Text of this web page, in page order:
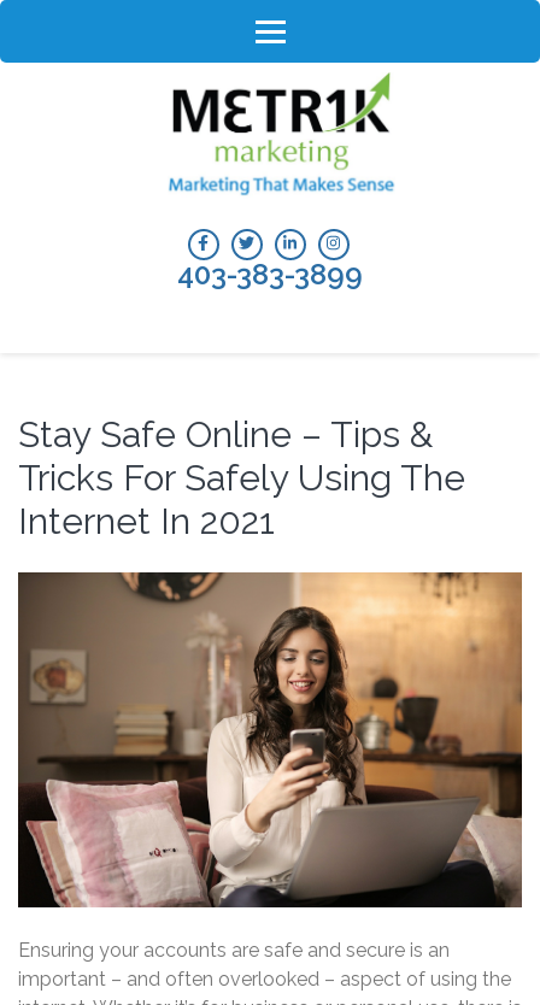
Skip
content
403-383-3899
Stay Safe Online – Tips &
Tricks For Safely Using The
Internet In 2021
Ensuring your accounts are safe and secure is an
important – and often overlooked – aspect of using the